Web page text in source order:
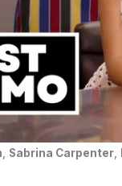
Sabrina Carpenter